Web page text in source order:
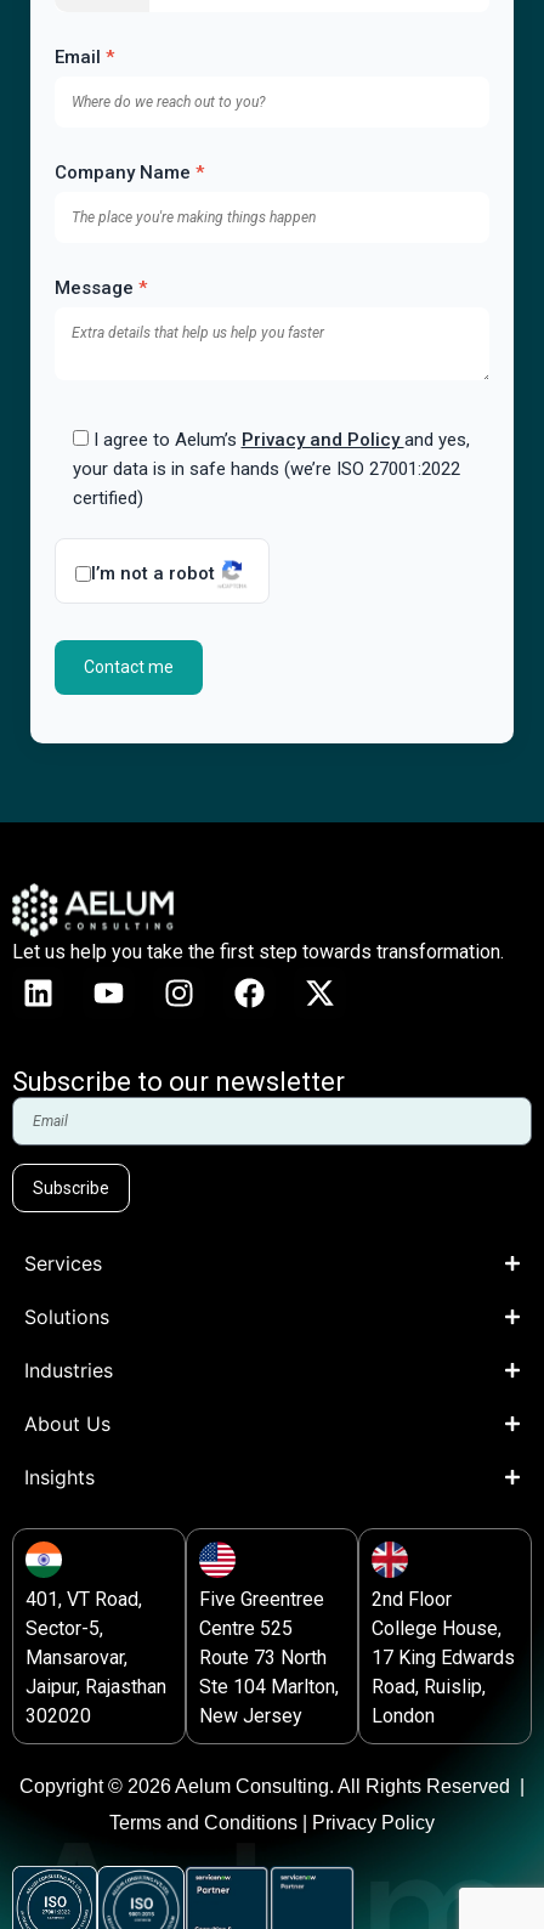
Email *
Company Name *
Message *
I agree to Aelum’s Privacy and Policyand yes,
your data is in safe hands (we’re ISO 27001:2022
certified)
I’m not a robot
Let us help you take the first step towards transformation.
Subscribe to our newsletter
Subscribe
Services
Solutions
Industries
About Us
Insights
401, VT Road,
Sector-5,
Mansarovar,
Jaipur, Rajasthan
302020
Five Greentree
Centre 525
Route 73 North
Ste 104 Marlton,
New Jersey
2nd Floor
College House,
17 King Edwards
Road, Ruislip,
London
Copyright © 2026 Aelum Consulting. All Rights Reserved |
Terms and Conditions |
Privacy Policy